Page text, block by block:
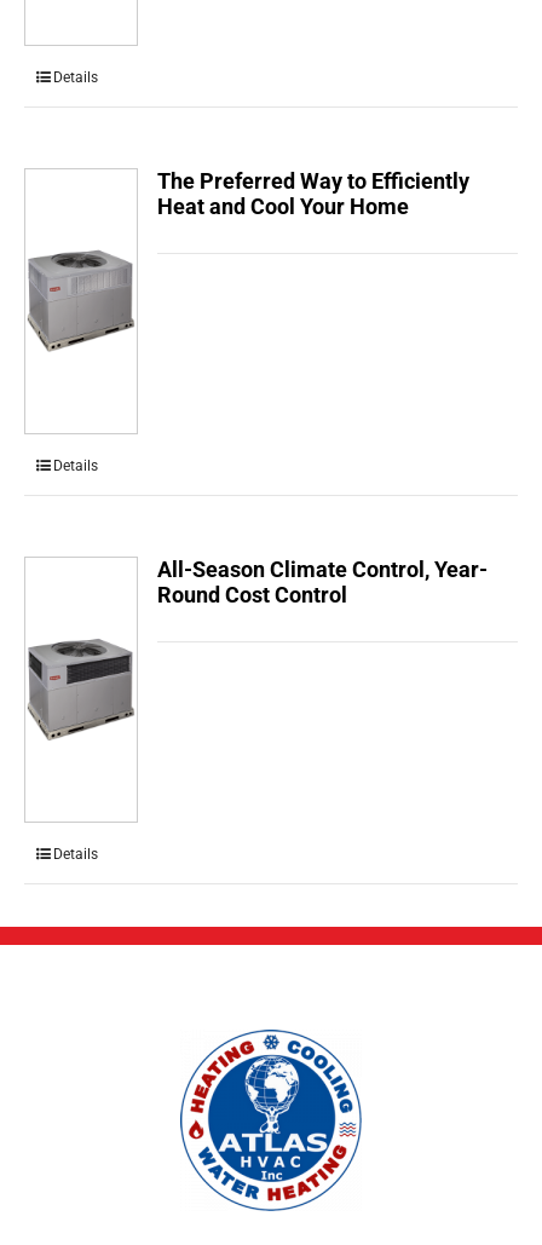
Details
The Preferred Way to Efficiently
Heat and Cool Your Home
Details
All-Season Climate Control, Year-
Round Cost Control
Details